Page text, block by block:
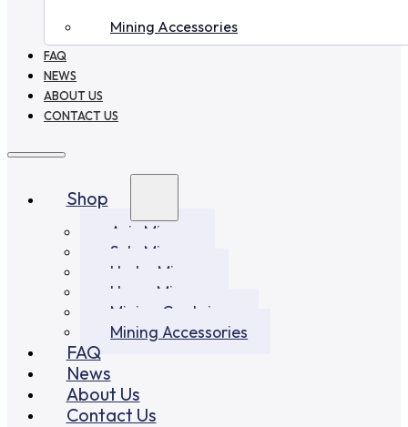
Mining Accessories
FAQ
NEWS
ABOUT US
CONTACT US
Shop
Asic Miners
Solo Miners
Hydro Miners
Home Miners
Mining Container
Mining Accessories
FAQ
News
About Us
Contact Us